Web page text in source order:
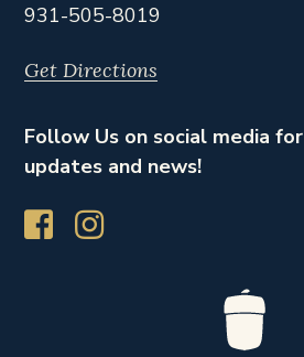
931-505-8019
Get Directions
Follow Us on social media for
updates and news!